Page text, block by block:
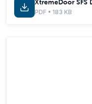
XtremeDoor SFS
PDF • 183 KB